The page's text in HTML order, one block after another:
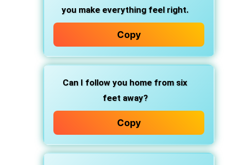
you make everything feel right.
Copy
Can I follow you home from six
feet away?
Copy